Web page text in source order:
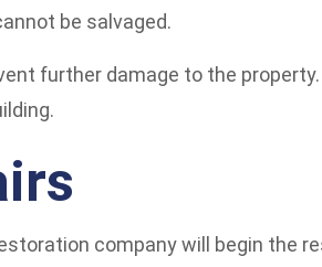
be salvaged.
further damage to the
company will begin the